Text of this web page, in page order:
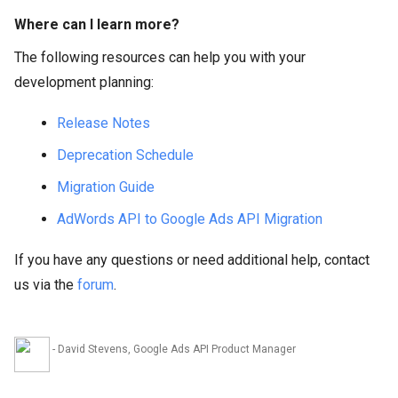
Where can I learn more?
The following resources can help you with your
development planning:
Release Notes
Deprecation Schedule
Migration Guide
AdWords API to Google Ads API Migration
If you have any questions or need additional help, contact
us via the forum.
- David Stevens, Google Ads API Product Manager